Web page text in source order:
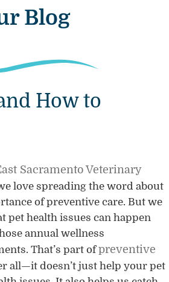
Blog
How to
Sacramento Veterinary
love spreading the word about
of preventive care. But we
pet health issues can happen
annual wellness
That’s part ofpreventive
all—it doesn’t just help your pet